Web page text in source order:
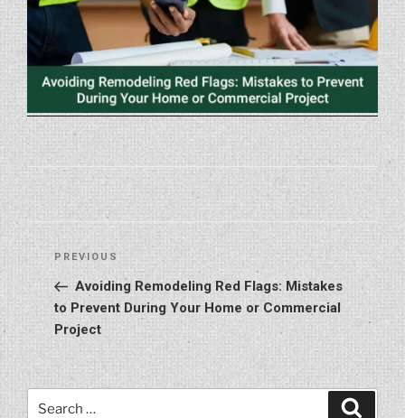
Post
navigation
Previous
Post
PREVIOUS
Avoiding Remodeling Red Flags: Mistakes
to Prevent During Your Home or Commercial
Project